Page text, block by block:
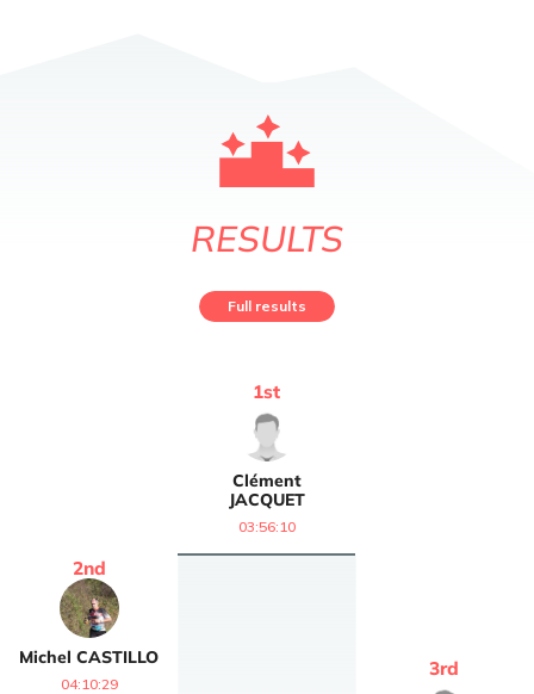
RESULTS
Full results
Clément
JACQUET
1st
03:56:10
Michel CASTILLO
2nd
04:10:29
3rd